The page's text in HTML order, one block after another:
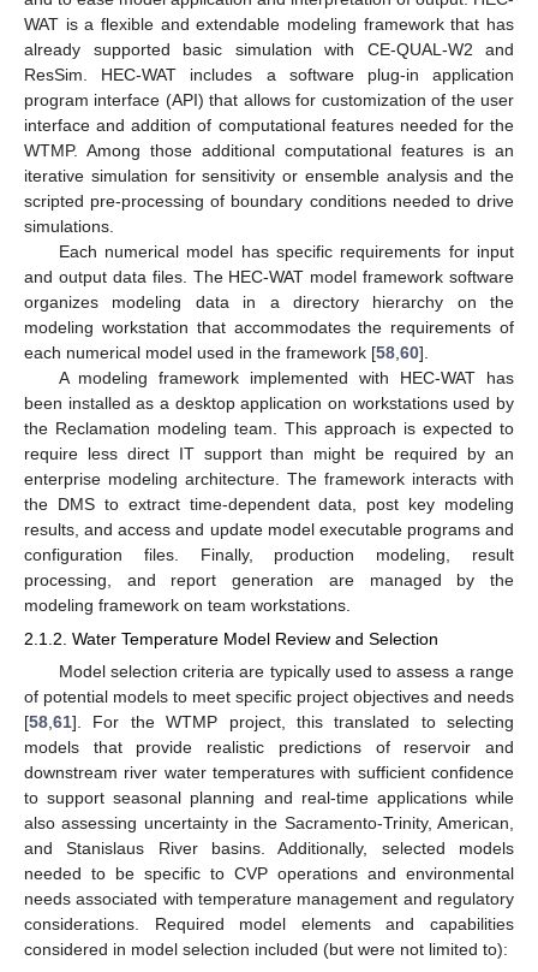
WAT is a flexible and extendable modeling framework that has
already supported basic simulation with CE-QUAL-W2 and
ResSim. HEC-WAT includes a software plug-in application
program interface (API) that allows for customization of the user
interface and addition of computational features needed for the
WTMP. Among those additional computational features is an
iterative simulation for sensitivity or ensemble analysis and the
scripted pre-processing of boundary conditions needed to drive
simulations.
Each numerical model has specific requirements for input
and output data files. The HEC-WAT model framework software
organizes modeling data in a directory hierarchy on the
modeling workstation that accommodates the requirements of
each numerical model used in the framework [58 60].
A modeling framework implemented with HEC-WAT has
been installed as a desktop application on workstations used by
the Reclamation modeling team. This approach is expected to
require less direct IT support than might be required by an
enterprise modeling architecture. The framework interacts with
the DMS to extract time-dependent data, post key modeling
results, and access and update model executable programs and
configuration files. Finally, production modeling, result
processing, and report generation are managed by the
modeling framework on team workstations.
2.1.2. Water Temperature Model Review and Selection
Model selection criteria are typically used to assess a range
of potential models to meet specific project objectives and needs
[58,61]. For the WTMP project, this translated to selecting
models that provide realistic predictions of reservoir and
downstream river water temperatures with sufficient confidence
to support seasonal planning and real-time applications while
also assessing uncertainty in the Sacramento-Trinity, American,
and Stanislaus River basins. Additionally, selected models
needed to be specific to CVP operations and environmental
needs associated with temperature management and regulatory
considerations. Required model elements and capabilities
considered in model selection included (but were not limited to):